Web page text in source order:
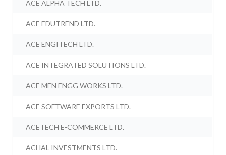
ACE ALPHA TECH LTD.
ACE EDUTREND LTD.
ACE ENGITECH LTD.
ACE INTEGRATED SOLUTIONS LTD.
ACE MEN ENGG WORKS LTD.
ACE SOFTWARE EXPORTS LTD.
ACETECH E-COMMERCE LTD.
ACHAL INVESTMENTS LTD.